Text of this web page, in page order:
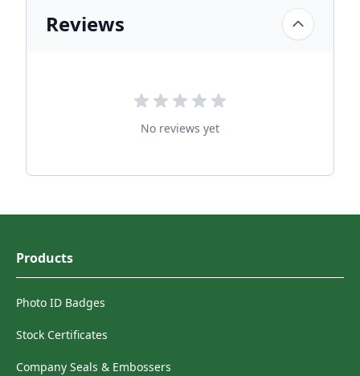
Reviews
No reviews yet
Products
Photo ID Badges
Stock Certificates
Company Seals & Embossers